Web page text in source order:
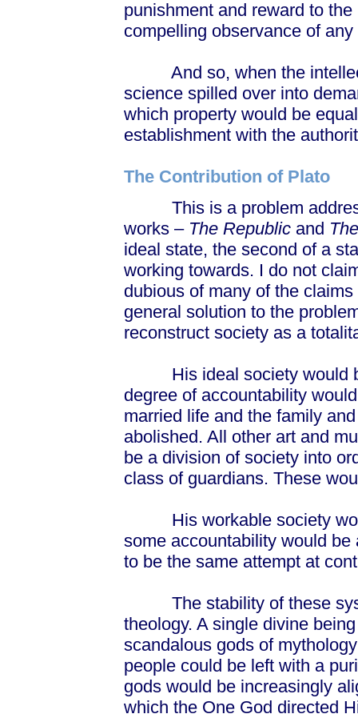
punishment and reward to
compelling observance of
And so, when the
science spilled over into
which property would be
establishment with the
The Contribution of Plato
This is a problem
works – The Republic and
ideal state, the second of a
working towards. I do not
dubious of many of the
general solution to the
reconstruct society as a
His ideal society would
degree of accountability
married life and the family
abolished. All other art and
be a division of society into
class of guardians. These
His workable society
some accountability would
to be the same attempt at
The stability of these
theology. A single divine
scandalous gods of
people could be left with a
gods would be increasingly
which the One God directed